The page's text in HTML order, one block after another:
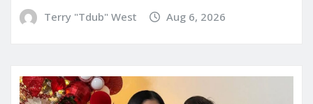
Terry "Tdub" West Aug 6, 2026